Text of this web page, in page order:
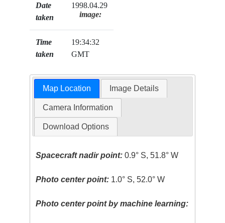
Date
taken
1998.04.29
Time
taken
19:34:32
GMT
image:
Map Location Image Details
Camera Information
Download Options
Spacecraft nadir point: 0.9° S, 51.8° W
Photo center point: 1.0° S, 52.0° W
Photo center point by machine learning: